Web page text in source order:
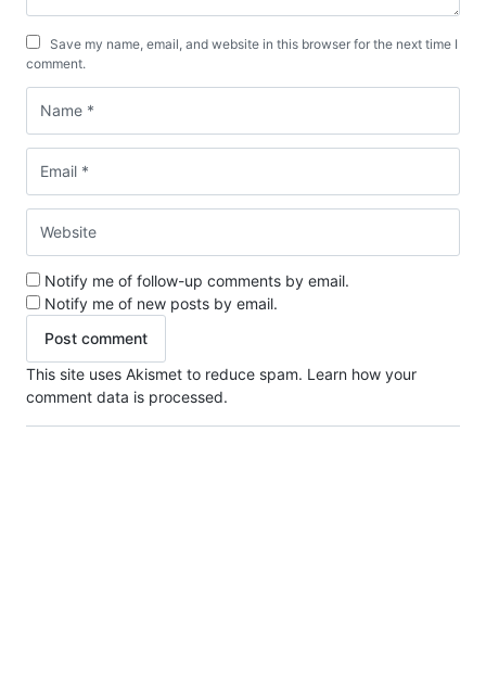
Save my name, email, and website in this browser for the next time I
comment.
Notify me of follow-up comments by email.
Notify me of new posts by email.
This site uses Akismet to reduce spam. Learn how your
comment data is processed.